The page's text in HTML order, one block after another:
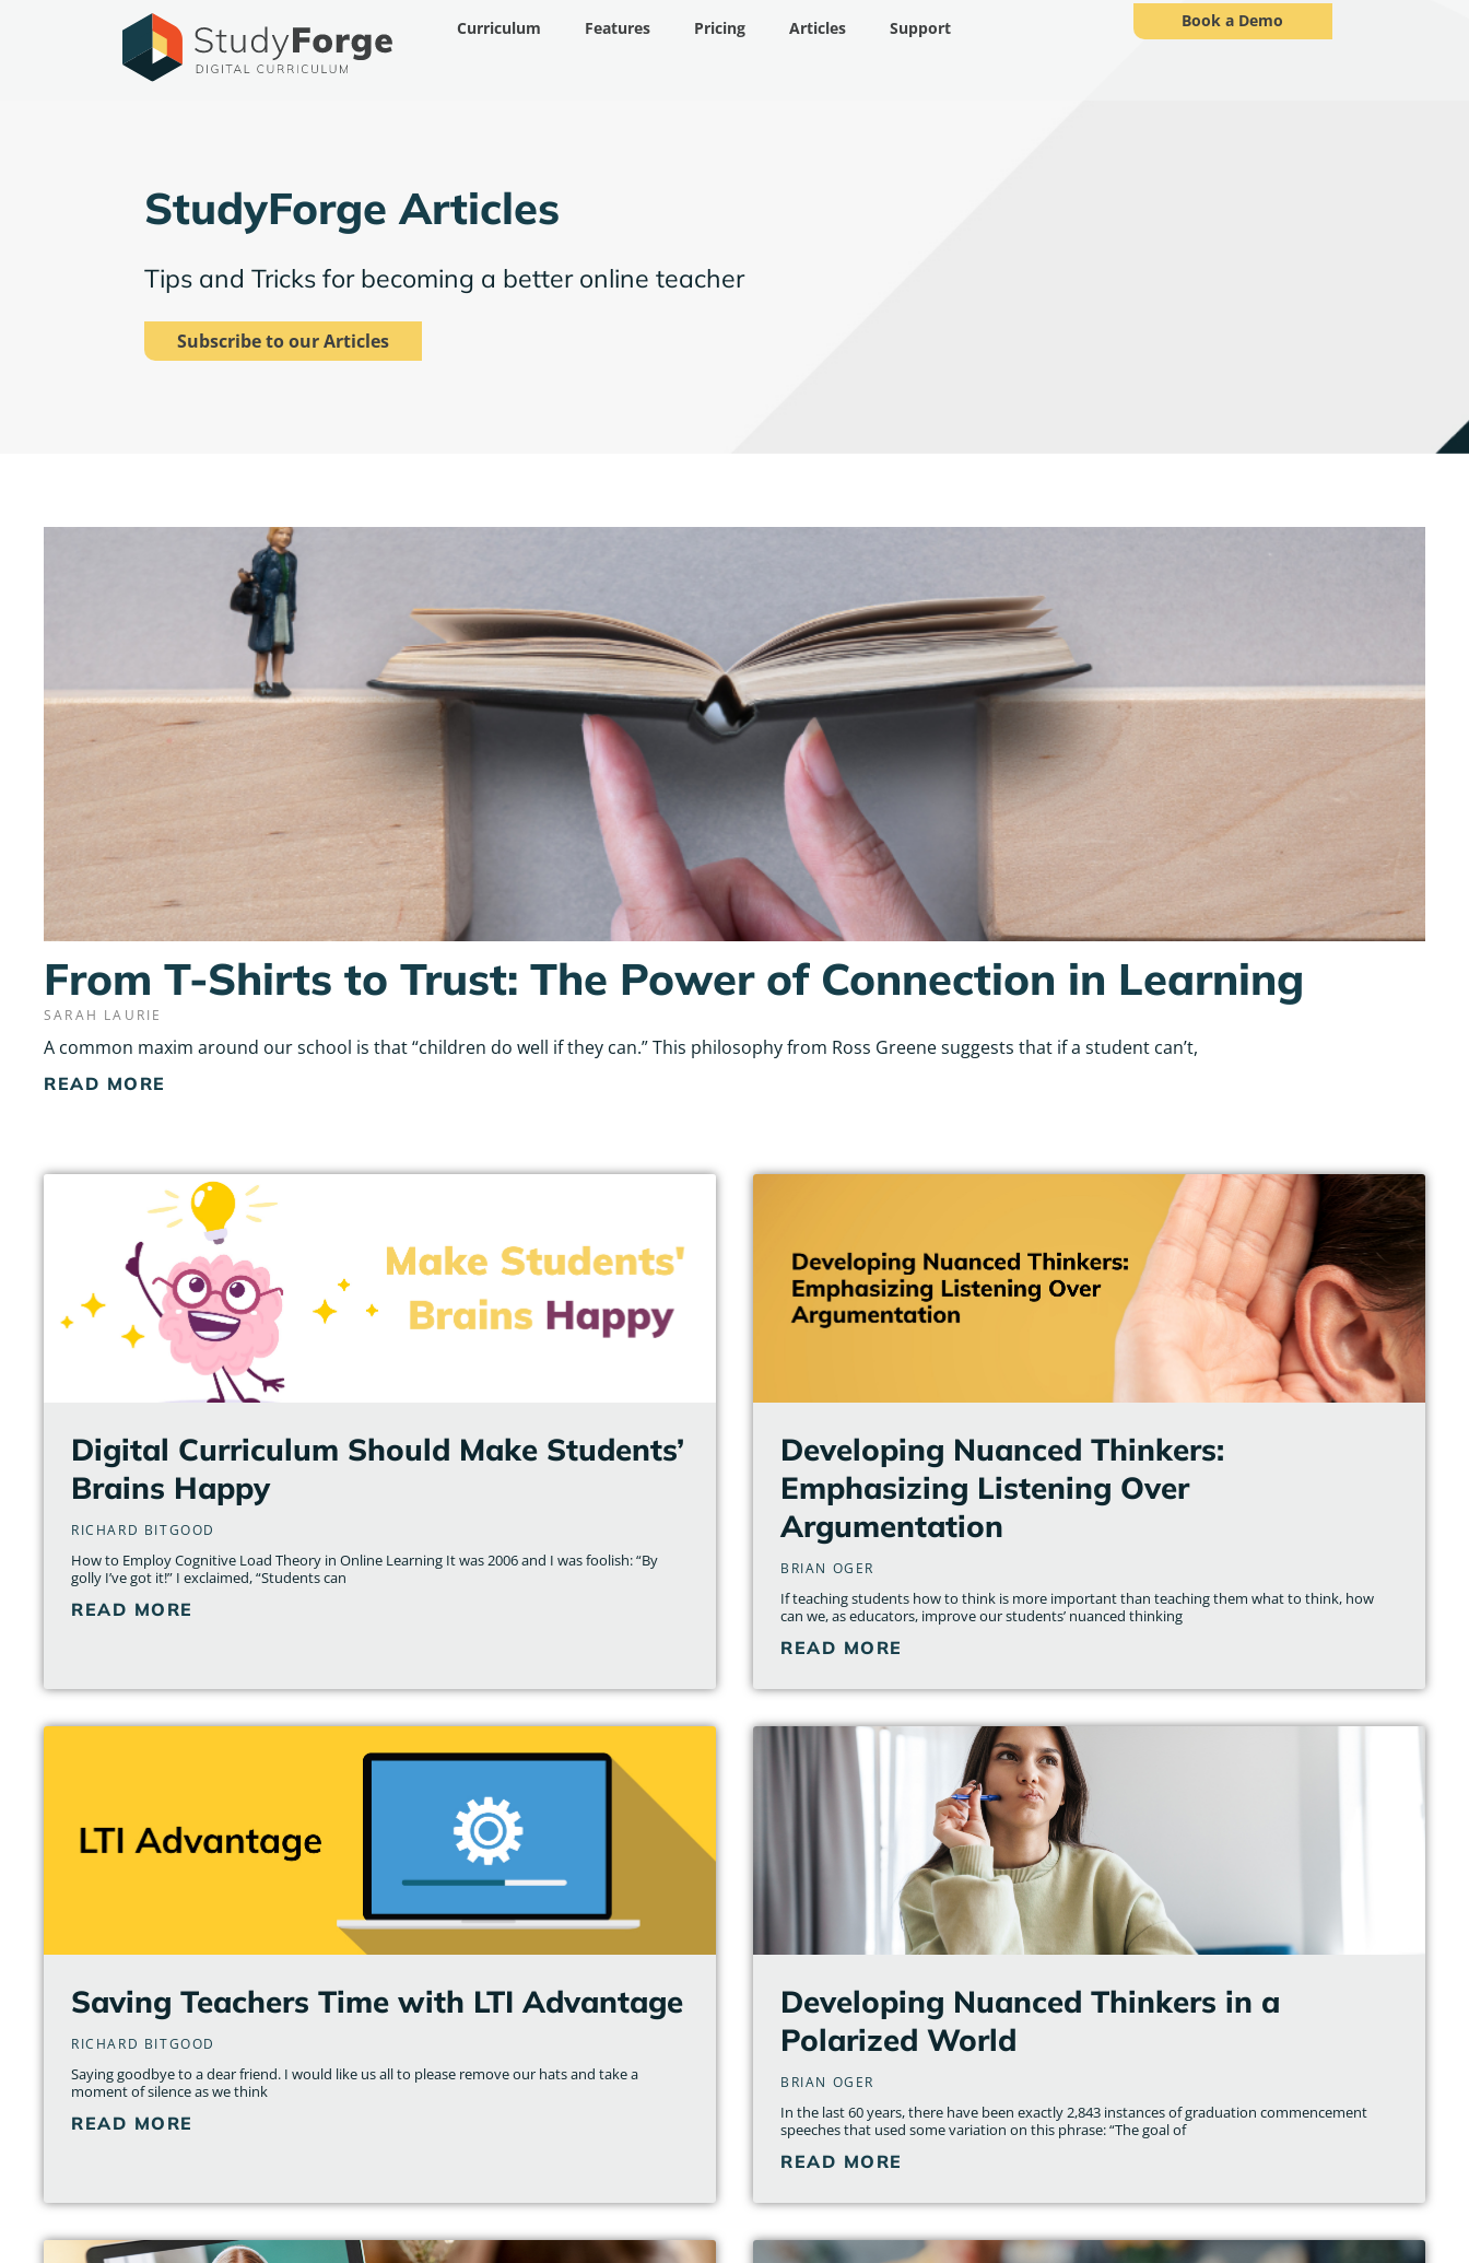
Curriculum Features Pricing Articles Support Book a Demo
StudyForge Articles
Tips and Tricks for becoming a better online teacher
Subscribe to our Articles
From T-Shirts to Trust: The Power of Connection in Learning
SARAH LAURIE
A common maxim around our school is that “children do well if they can.” This philosophy from Ross Greene suggests that if a student can’t,
READ MORE
Digital Curriculum Should Make Students’
Brains Happy
RICHARD BITGOOD
How to Employ Cognitive Load Theory in Online Learning It was 2006 and I was foolish: “By
golly I’ve got it!” I exclaimed, “Students can
READ MORE
Developing Nuanced Thinkers:
Emphasizing Listening Over
Argumentation
BRIAN OGER
If teaching students how to think is more important than teaching them what to think, how
can we, as educators, improve our students’ nuanced thinking
READ MORE
Saving Teachers Time with LTI Advantage
RICHARD BITGOOD
Saying goodbye to a dear friend. I would like us all to please remove our hats and take a
moment of silence as we think
READ MORE
Developing Nuanced Thinkers in a
Polarized World
BRIAN OGER
In the last 60 years, there have been exactly 2,843 instances of graduation commencement
speeches that used some variation on this phrase: “The goal of
READ MORE